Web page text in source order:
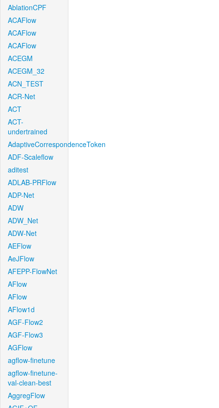
AblationCPF
ACAFlow
ACAFlow
ACAFlow
ACEGM
ACEGM_32
ACN_TEST
ACR-Net
ACT
ACT-
undertrained
AdaptiveCorrespondenceToken
ADF-Scaleflow
aditest
ADLAB-PRFlow
ADP-Net
ADW
ADW_Net
ADW-Net
AEFlow
AeJFlow
AFEPP-FlowNet
AFlow
AFlow
AFlow1d
AGF-Flow2
AGF-Flow3
AGFlow
agflow-finetune
agflow-finetune-
val-clean-best
AggregFlow